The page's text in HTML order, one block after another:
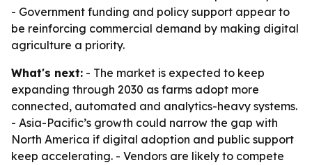
- Government funding and policy support appear to
be reinforcing commercial demand by making digital
agriculture a priority.
What's next: - The market is expected to keep
expanding through 2030 as farms adopt more
connected, automated and analytics-heavy systems.
- Asia-Pacific’s growth could narrow the gap with
North America if digital adoption and public support
keep accelerating. - Vendors are likely to compete